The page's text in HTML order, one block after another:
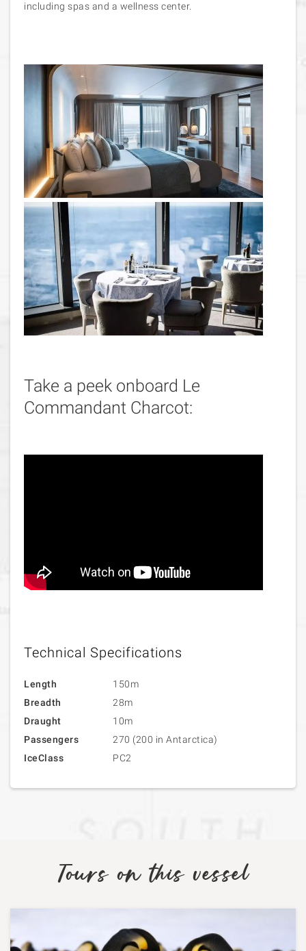
including spas and a wellness center.
Take a peek onboard Le
Commandant Charcot:
Technical Specifications
Length
150m
Breadth
28m
Draught
10m
Passengers
270 (200 in Antarctica)
IceClass
PC2
Tours on this vessel